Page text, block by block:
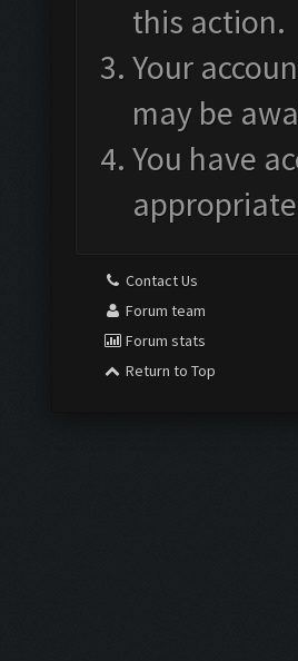
this action.
Your
may be
You have
Contact Us
Forum team
Forum stats
Return to Top